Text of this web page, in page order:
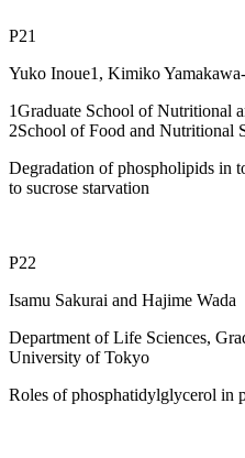
P21
Yuko Inoue1, Kimiko
1Graduate School of Nutritional
2School of Food and Nutritional
Degradation of phospholipids in
to sucrose starvation
P22
Isamu Sakurai and Hajime Wada
Department of Life Sciences,
University of Tokyo
Roles of phosphatidylglycerol in